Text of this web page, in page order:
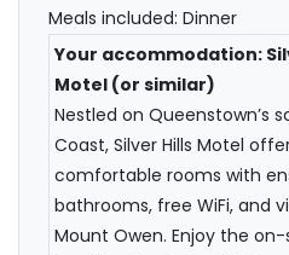
Meals included: Dinner
Your accommodation:
Motel (or similar)
Nestled on Queenstown’s
Coast, Silver Hills Motel
comfortable rooms with
bathrooms, free WiFi, and
Mount Owen. Enjoy the